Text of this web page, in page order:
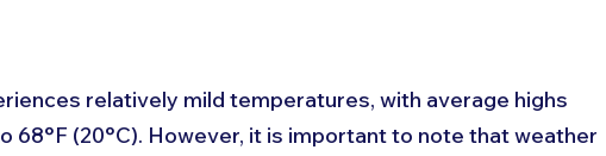
relatively mild temperatures, with average highs
68°F (20°C). However, it is important to note that weather